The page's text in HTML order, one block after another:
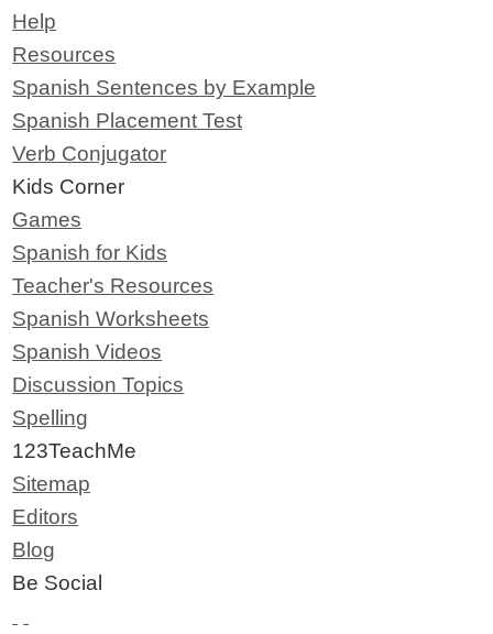
Help
Resources
Spanish Sentences by Example
Spanish Placement Test
Verb Conjugator
Kids Corner
Games
Spanish for Kids
Teacher's Resources
Spanish Worksheets
Spanish Videos
Discussion Topics
Spelling
123TeachMe
Sitemap
Editors
Blog
Be Social